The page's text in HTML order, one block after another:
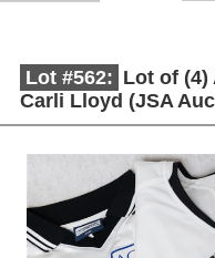
Lot #562: Lot of (4)
Carli Lloyd (JSA
Description